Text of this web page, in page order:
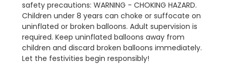
safety precautions: WARNING - CHOKING HAZARD.
Children under 8 years can choke or suffocate on
uninflated or broken balloons. Adult supervision is
required. Keep uninflated balloons away from
children and discard broken balloons immediately.
Let the festivities begin responsibly!